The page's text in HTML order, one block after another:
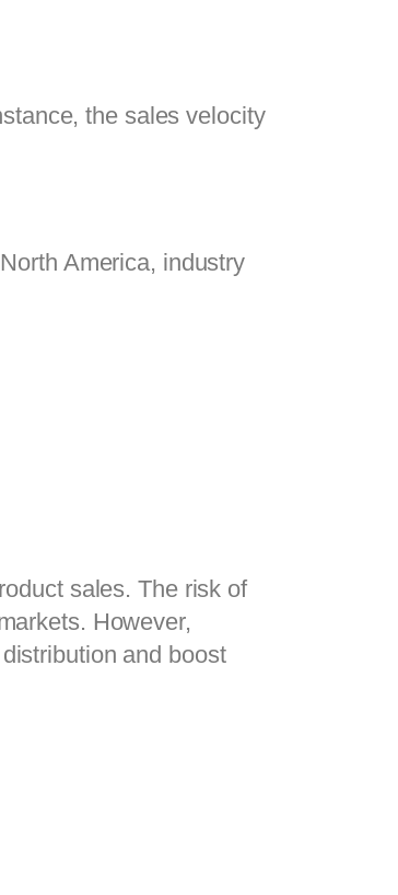
the sales velocity
America, industry
sales. The risk of
However,
knowing that one of your products sells faster can help you invest strategically to gain more distribution and boost